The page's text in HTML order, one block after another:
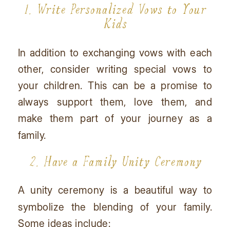
1. Write Personalized Vows to Your
Kids
In addition to exchanging vows with each
other, consider writing special vows to
your children. This can be a promise to
always support them, love them, and
make them part of your journey as a
family.
2. Have a Family Unity Ceremony
A unity ceremony is a beautiful way to
symbolize the blending of your family.
Some ideas include: